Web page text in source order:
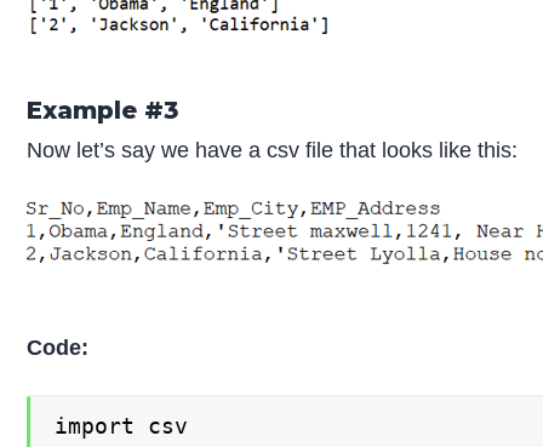
Example #3
Now let’s say we have a csv file that looks like this:
Code:
import csv